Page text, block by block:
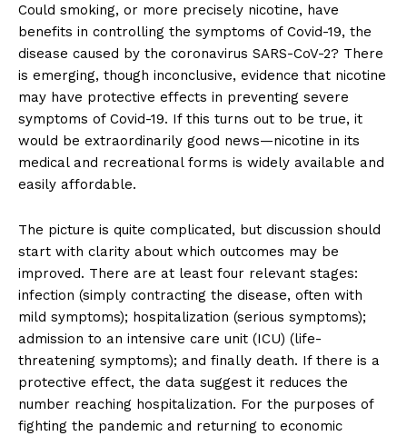
Could smoking, or more precisely nicotine, have
benefits in controlling the symptoms of Covid-19, the
disease caused by the coronavirus SARS-CoV-2? There
is emerging, though inconclusive, evidence that nicotine
may have protective effects in preventing severe
symptoms of Covid-19. If this turns out to be true, it
would be extraordinarily good news—nicotine in its
medical and recreational forms is widely available and
easily affordable.
The picture is quite complicated, but discussion should
start with clarity about which outcomes may be
improved. There are at least four relevant stages:
infection (simply contracting the disease, often with
mild symptoms); hospitalization (serious symptoms);
admission to an intensive care unit (ICU) (life-
threatening symptoms); and finally death. If there is a
protective effect, the data suggest it reduces the
number reaching hospitalization. For the purposes of
fighting the pandemic and returning to economic